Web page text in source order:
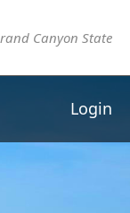
Canyon State
Login